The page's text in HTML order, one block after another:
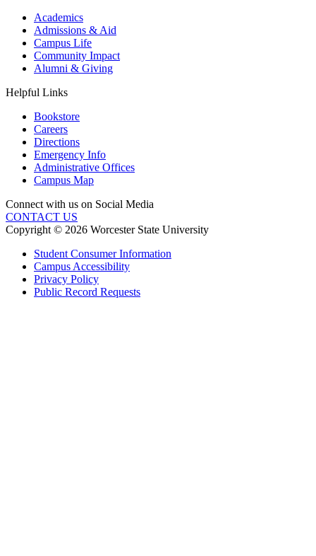
Academics
Admissions & Aid
Campus Life
Community Impact
Alumni & Giving
Helpful Links
Bookstore
Careers
Directions
Emergency Info
Administrative Offices
Campus Map
Connect with us on Social Media
CONTACT US
Copyright © 2026 Worcester State University
Student Consumer Information
Campus Accessibility
Privacy Policy
Public Record Requests